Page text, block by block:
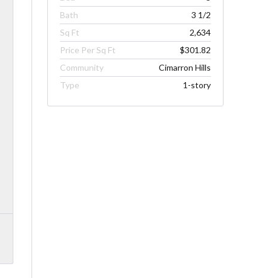
Bath
3 1/2
Sq Ft
2,634
Price Per Sq Ft
$301.82
Community
Cimarron Hills
Type
1-story